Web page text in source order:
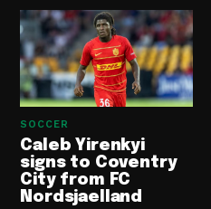
SOCCER
Caleb Yirenkyi
signs to Coventry
City from FC
Nordsjaelland